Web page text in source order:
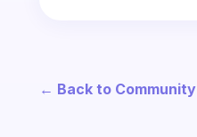
← Back to Community